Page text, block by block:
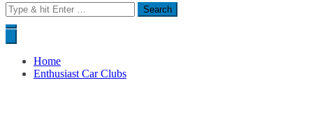
Search
for:
Home
Enthusiast Car Clubs